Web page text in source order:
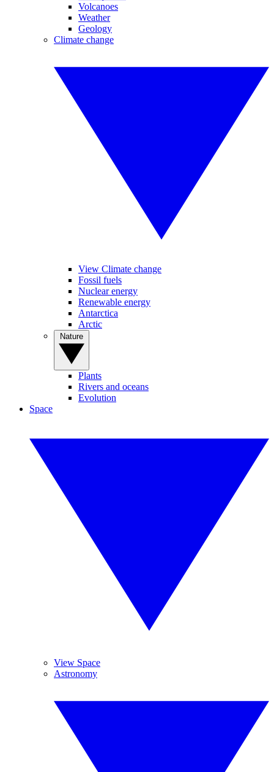
Volcanoes
Weather
Geology
Climate change
View Climate change
Fossil fuels
Nuclear energy
Renewable energy
Antarctica
Arctic
Plants
Rivers and oceans
Evolution
Space
View Space
Astronomy